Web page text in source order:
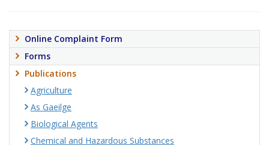
Online Complaint Form
Forms
Publications
Agriculture
As Gaeilge
Biological Agents
Chemical and Hazardous Substances